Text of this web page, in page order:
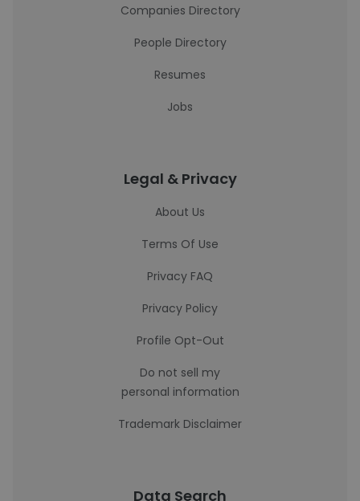
Companies Directory
People Directory
Resumes
Jobs
Legal & Privacy
About Us
Terms Of Use
Privacy FAQ
Privacy Policy
Profile Opt-Out
Do not sell my
personal information
Trademark Disclaimer
Data Search